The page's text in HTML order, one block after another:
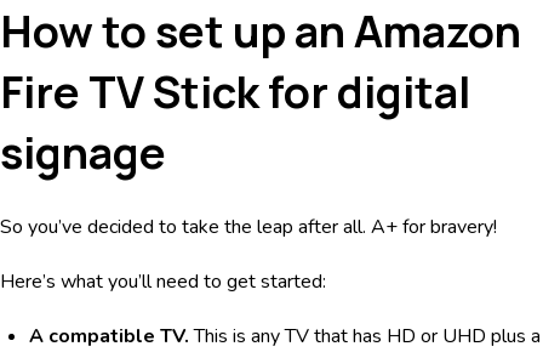
How to set up an Amazon
Fire TV Stick for digital
signage
So you’ve decided to take the leap after all. A+ for bravery!
Here’s what you’ll need to get started:
A compatible TV.This is any TV that has HD or UHD plus a